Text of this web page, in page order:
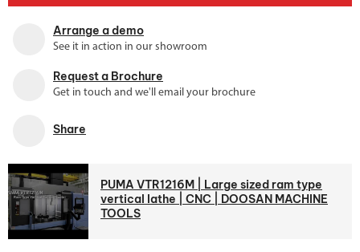
Arrange a demo
See it in action in our showroom
Request a Brochure
Get in touch and we'll email your brochure
Share
PUMA VTR1216M | Large sized ram type
vertical lathe | CNC | DOOSAN MACHINE
TOOLS